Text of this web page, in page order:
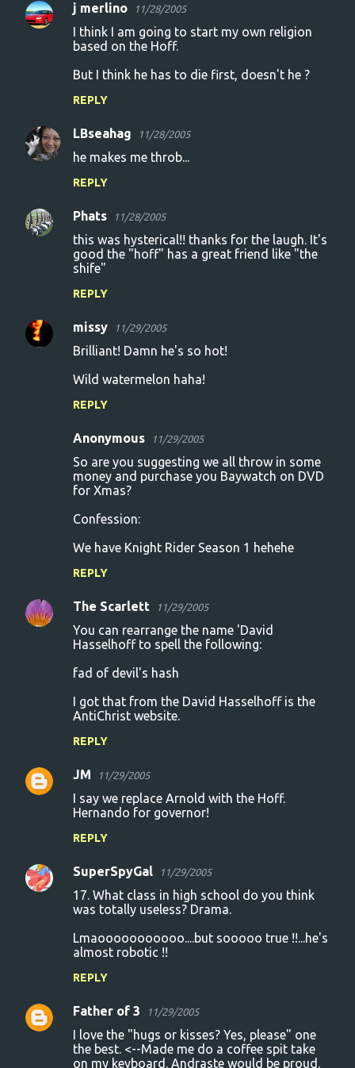
j merlino 11/28/2005
I think I am going to start my own religion
based on the Hoff.
But I think he has to die first, doesn't he ?
REPLY
LBseahag 11/28/2005
he makes me throb...
REPLY
Phats 11/28/2005
this was hysterical!! thanks for the laugh. It's
good the "hoff" has a great friend like "the
shife"
REPLY
missy 11/29/2005
Brilliant! Damn he's so hot!
Wild watermelon haha!
REPLY
Anonymous 11/29/2005
So are you suggesting we all throw in some
money and purchase you Baywatch on DVD
for Xmas?
Confession:
We have Knight Rider Season 1 hehehe
REPLY
The Scarlett 11/29/2005
You can rearrange the name 'David
Hasselhoff to spell the following:
fad of devil's hash
I got that from the David Hasselhoff is the
AntiChrist website.
REPLY
JM 11/29/2005
I say we replace Arnold with the Hoff.
Hernando for governor!
REPLY
SuperSpyGal 11/29/2005
17. What class in high school do you think
was totally useless? Drama.
Lmaooooooooooo....but sooooo true !!...he's
almost robotic !!
REPLY
Father of 3 11/29/2005
I love the "hugs or kisses? Yes, please" one
the best. <--Made me do a coffee spit take
on my keyboard. Andraste would be proud.